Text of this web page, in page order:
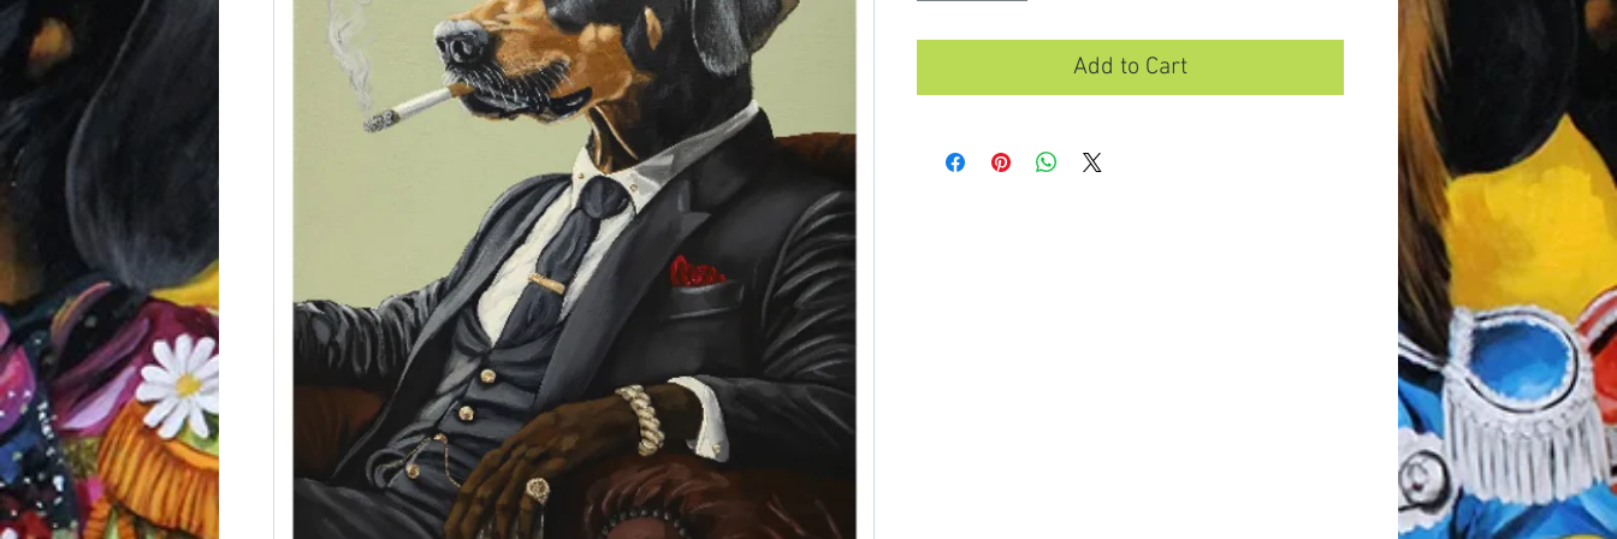
Add to Cart